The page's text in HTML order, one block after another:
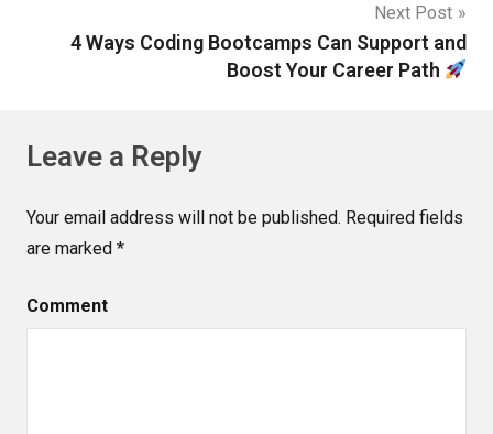
Next Post
4 Ways Coding Bootcamps Can Support and
Boost Your Career Path
Leave a Reply
Your email address will not be published. Required fields
are marked *
Comment